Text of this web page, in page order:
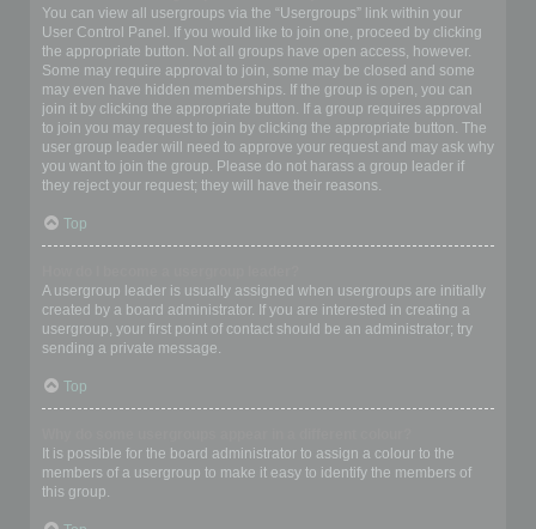
You can view all usergroups via the “Usergroups” link within your
User Control Panel. If you would like to join one, proceed by clicking
the appropriate button. Not all groups have open access, however.
Some may require approval to join, some may be closed and some
may even have hidden memberships. If the group is open, you can
join it by clicking the appropriate button. If a group requires approval
to join you may request to join by clicking the appropriate button. The
user group leader will need to approve your request and may ask why
you want to join the group. Please do not harass a group leader if
they reject your request; they will have their reasons.
Top
A usergroup leader is usually assigned when usergroups are initially
created by a board administrator. If you are interested in creating a
usergroup, your first point of contact should be an administrator; try
sending a private message.
Top
It is possible for the board administrator to assign a colour to the
members of a usergroup to make it easy to identify the members of
this group.